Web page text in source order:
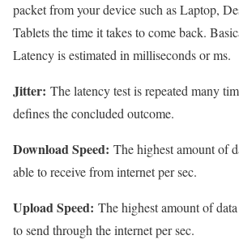
packet from your device such as Laptop,
Tablets the time it takes to come back.
Latency is estimated in milliseconds or ms.
Jitter: The latency test is repeated many
defines the concluded outcome.
Download Speed: The highest amount of
able to receive from internet per sec.
Upload Speed: The highest amount of
to send through the internet per sec.